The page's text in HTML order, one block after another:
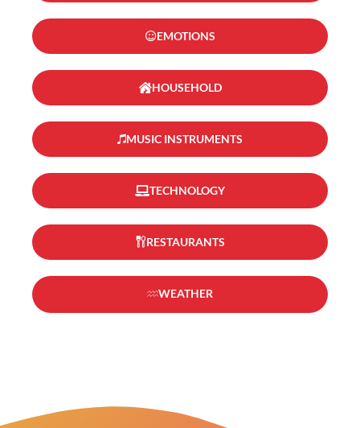
EMOTIONS
HOUSEHOLD
MUSIC INSTRUMENTS
TECHNOLOGY
RESTAURANTS
WEATHER